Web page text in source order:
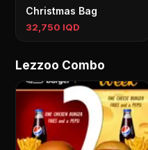
Christmas Bag
32,750 IQD
Lezzoo Combo